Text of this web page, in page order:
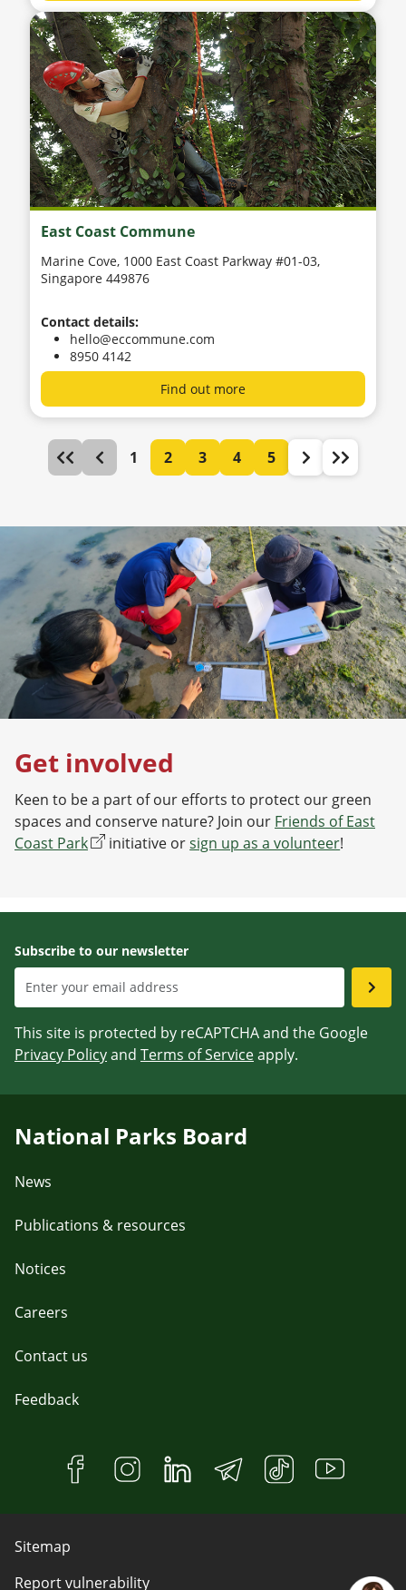
East Coast Commune
Marine Cove, 1000 East Coast Parkway #01-03,
Singapore 449876
Contact details:
hello@eccommune.com
8950 4142
Find out more
1 2 3 4 5
Get involved
Keen to be a part of our efforts to protect our green
spaces and conserve nature? Join our Friends of East
Coast Park
initiative orsign up as a volunteer!
Subscribe to our newsletter
This site is protected by reCAPTCHA and the Google
Privacy Policyand Terms of Serviceapply.
National Parks Board
News
Publications & resources
Notices
Careers
Contact us
Feedback
Sitemap
Report vulnerability